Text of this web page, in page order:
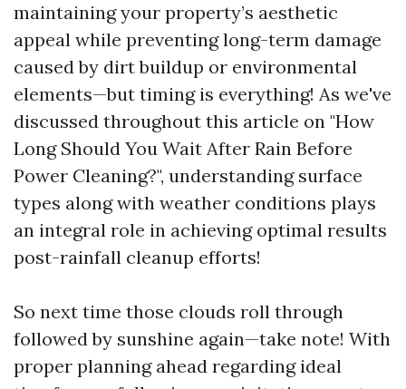
maintaining your property’s aesthetic
appeal while preventing long-term damage
caused by dirt buildup or environmental
elements—but timing is everything! As we've
discussed throughout this article on "How
Long Should You Wait After Rain Before
Power Cleaning?", understanding surface
types along with weather conditions plays
an integral role in achieving optimal results
post-rainfall cleanup efforts!
So next time those clouds roll through
followed by sunshine again—take note! With
proper planning ahead regarding ideal